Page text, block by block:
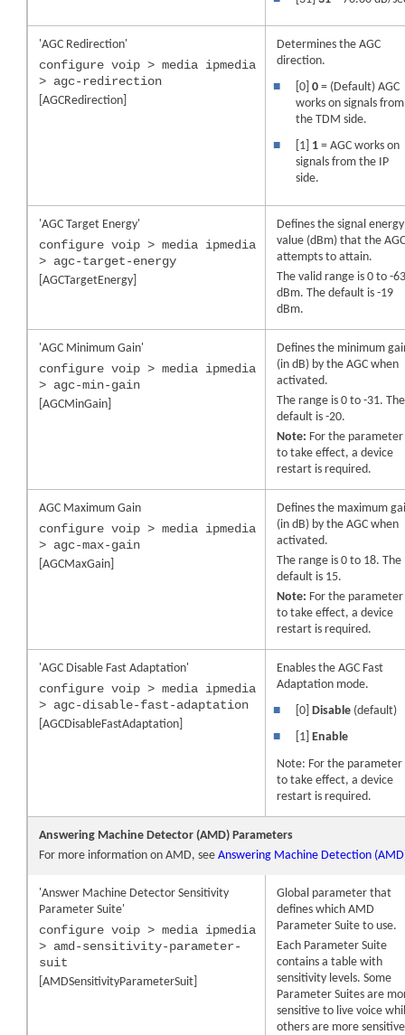
'AGC Redirection'
configure voip > media ipmedia
> agc-redirection
[AGCRedirection]
Determines the AGC
direction.
■
[0]0 = (Default) AGC
works on signals from
the TDM side.
■
[1] 1 = AGC works on
signals from the IP
side.
'AGC Target Energy'
configure voip > media ipmedia
> agc-target-energy
[AGCTargetEnergy]
Defines the signal energy
value (dBm) that the
attempts to attain.
The valid range is 0 to -
dBm. The default is -19
dBm.
'AGC Minimum Gain'
configure voip > media ipmedia
> agc-min-gain
[AGCMinGain]
Defines the minimum
(in dB) by the AGC when
activated.
The range is 0 to -31. The
default is -20.
Note: For the parameter
to take effect, adevice
restart is required.
AGC Maximum Gain
configure voip > media ipmedia
> agc-max-gain
[AGCMaxGain]
Defines the maximum
(in dB) by the AGC when
activated.
The range is 0 to 18. The
default is 15.
Note: For the parameter
to take effect, adevice
restart is required.
'AGC Disable Fast Adaptation'
configure voip > media ipmedia
> agc-disable-fast-adaptation
[AGCDisableFastAdaptation]
Enables the AGC Fast
Adaptation mode.
■
[0]Disable (default)
■
[1]Enable
Note: For the parameter
to take effect, adevice
restart is required.
Answering Machine Detector (AMD) Parameters
For more information on AMD, seeAnswering Machine Detection
'Answer Machine Detector Sensitivity
Parameter Suite'
configure voip > media ipmedia
> amd-sensitivity-parameter-
suit
[AMDSensitivityParameterSuit]
Global parameter that
defines which AMD
Parameter Suite to use.
Each Parameter Suite
contains a table with
sensitivity levels. Some
Parameter Suites are
sensitive to live voice
others are more sensitive